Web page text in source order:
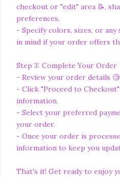
checkout or "edit" area 📝,
preferences.
- Specify colors, sizes, or any
in mind if your order offers
Step 3: Complete Your Order
- Review your order details 🧐.
- Click "Proceed to
information.
- Select your preferred
your order.
- Once your order is
information to keep you
That's it! Get ready to enjoy